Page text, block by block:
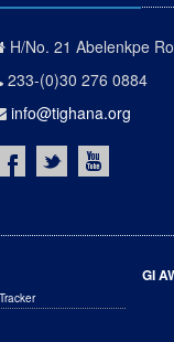
H/No. 21 Abelenkpe
233-(0)30 276 0884
info@tighana.org
GI